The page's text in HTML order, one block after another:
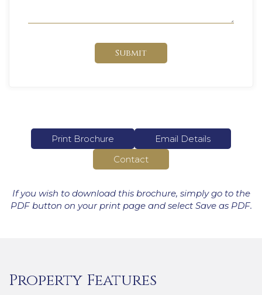
Submit
Print Brochure
Email Details
Contact
If you wish to download this brochure, simply go to the
PDF button on your print page and select Save as PDF.
Property Features